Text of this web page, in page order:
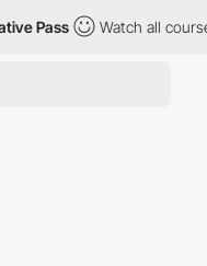
Pass Watch all